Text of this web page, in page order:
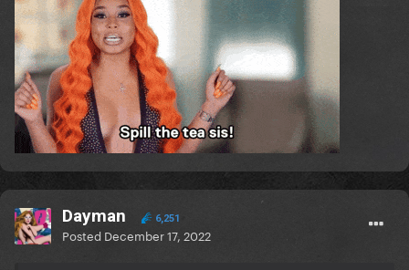
Dayman 6,251
Posted December 17, 2022